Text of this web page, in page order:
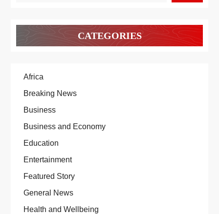
CATEGORIES
Africa
Breaking News
Business
Business and Economy
Education
Entertainment
Featured Story
General News
Health and Wellbeing